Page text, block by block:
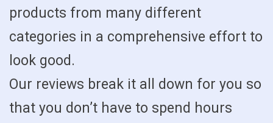
products from many different
categories in a comprehensive effort to
look good.
Our reviews break it all down for you so
that you don’t have to spend hours